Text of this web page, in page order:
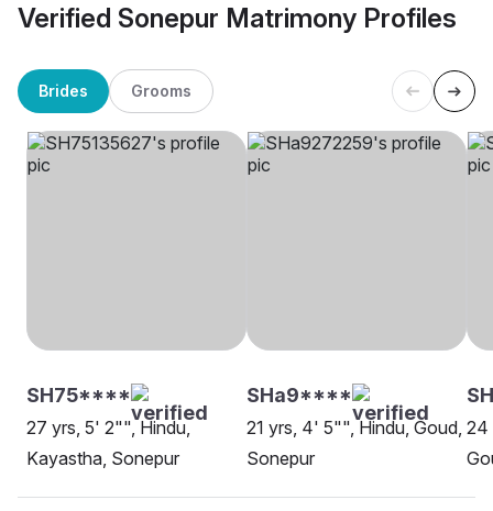
Verified Sonepur Matrimony Profiles
Brides Grooms
SH75****
27 yrs, 5' 2"", Hindu,
Kayastha, Sonepur
SHa9****
21 yrs, 4' 5"", Hindu, Goud,
Sonepur
24